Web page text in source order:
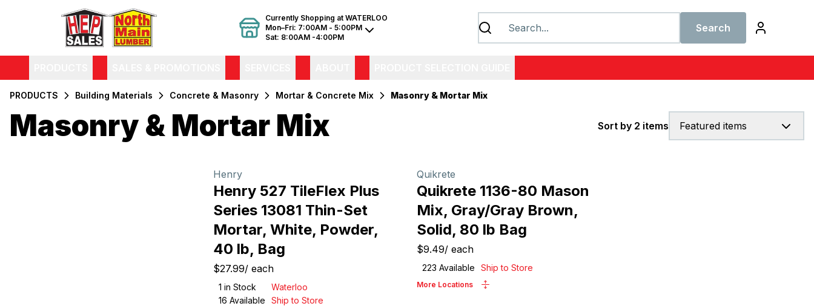
Currently Shopping at WATERLOO
Mon–Fri: 7:00AM - 5:00PM
Sat: 8:00AM -4:00PM
Search
PRODUCTS Building Materials Concrete & Masonry Mortar & Concrete Mix Masonry & Mortar Mix
Masonry & Mortar Mix Featured items
Sort by 2 items
Henry
Henry 527 TileFlex Plus
Series 13081 Thin-Set
Mortar, White, Powder,
40 lb, Bag
$27.99/ each
1 in Stock
Waterloo
16 Available Ship to Store
Quikrete
Quikrete 1136-80 Mason
Mix, Gray/Gray Brown,
Solid, 80 lb Bag
$9.49/ each
223 Available Ship to Store
More Locations